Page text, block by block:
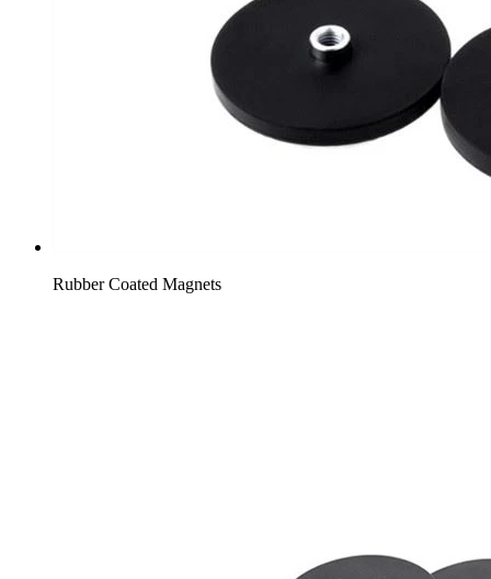
Rubber Coated Magnets